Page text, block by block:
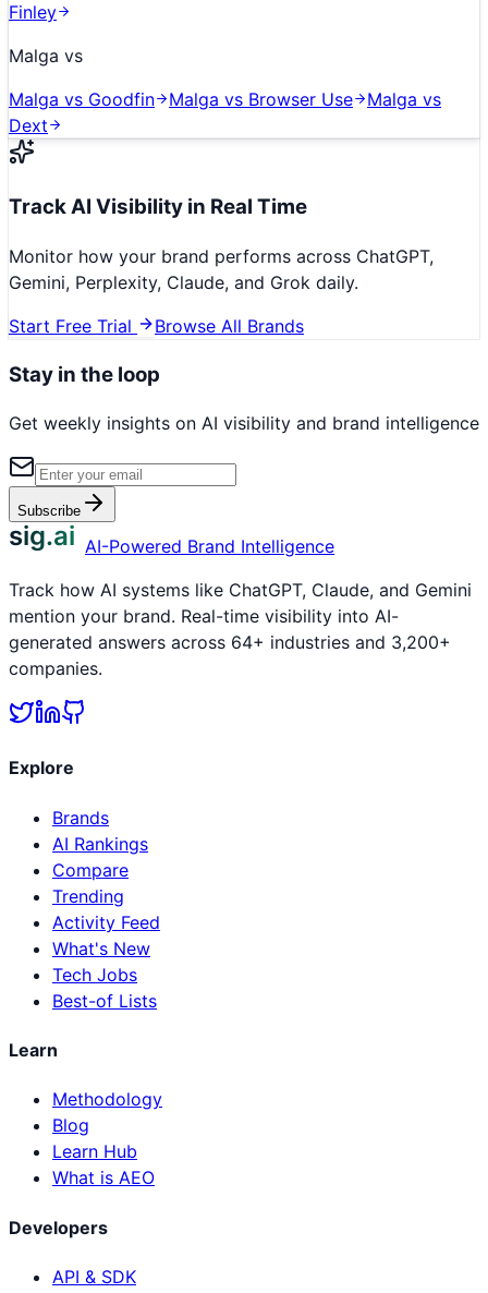
Finley
Malga vs
Malga vs Goodfin Malga vs Browser Use Malga vs
Dext
Track AI Visibility in Real Time
Monitor how your brand performs across ChatGPT,
Gemini, Perplexity, Claude, and Grok daily.
Start Free Trial
Browse All Brands
Stay in the loop
Get weekly insights on AI visibility and brand intelligence
Subscribe
sig.ai AI-Powered Brand Intelligence
Track how AI systems like ChatGPT, Claude, and Gemini
mention your brand. Real-time visibility into AI-
generated answers across 64+ industries and 3,200+
companies.
Explore
Brands
AI Rankings
Compare
Trending
Activity Feed
What's New
Tech Jobs
Best-of Lists
Learn
Methodology
Blog
Learn Hub
What is AEO
Developers
API & SDK